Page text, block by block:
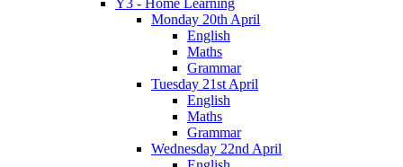
Y3 - Home Learning
Monday 20th April
English
Maths
Grammar
Tuesday 21st April
English
Maths
Grammar
Wednesday 22nd April